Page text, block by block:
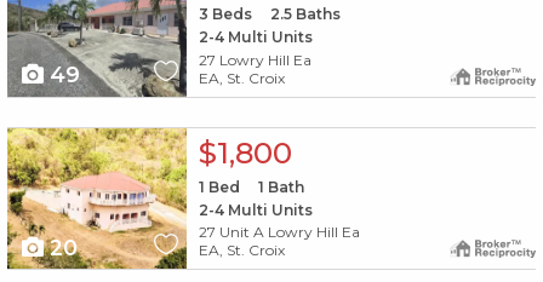
49
3 Beds 2.5Baths
2-4 Multi Units
27 Lowry Hill Ea
EA, St. Croix
X1X
20
$1,800
1 Bed 1 Bath
2-4 Multi Units
27 Unit A Lowry Hill Ea
EA, St. Croix